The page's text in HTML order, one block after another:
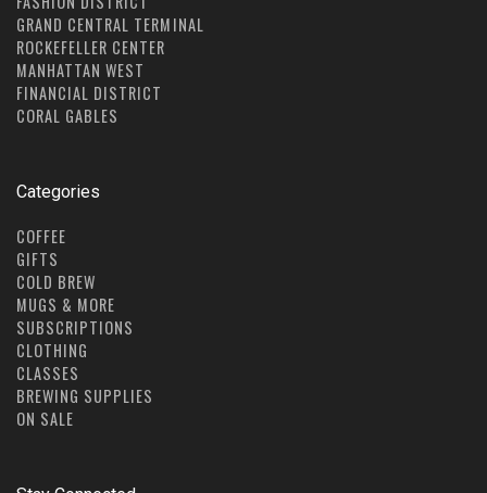
GRAND CENTRAL TERMINAL
ROCKEFELLER CENTER
MANHATTAN WEST
FINANCIAL DISTRICT
CORAL GABLES
Categories
COFFEE
GIFTS
COLD BREW
MUGS & MORE
SUBSCRIPTIONS
CLOTHING
CLASSES
BREWING SUPPLIES
ON SALE